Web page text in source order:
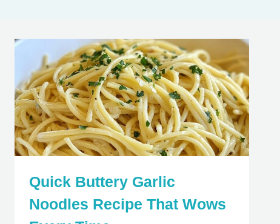
Quick Buttery Garlic
Noodles Recipe That Wows